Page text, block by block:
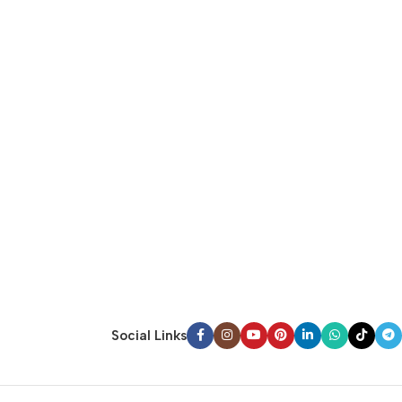
Social Links